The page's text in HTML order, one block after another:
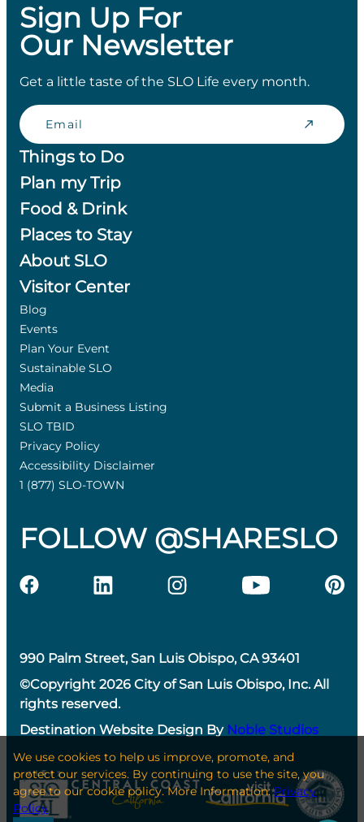
Sign Up For
Our Newsletter
Get a little taste of the SLO Life every month.
Email
Things to Do
Plan my Trip
Food & Drink
Places to Stay
About SLO
Visitor Center
Blog
Events
Plan Your Event
Sustainable SLO
Media
Submit a Business Listing
SLO TBID
Privacy Policy
Accessibility Disclaimer
1 (877) SLO-TOWN
FOLLOW @SHARESLO
990 Palm Street, San Luis Obispo, CA 93401
©Copyright 2026 City of San Luis Obispo, Inc. All
rights reserved.
Destination Website Design By Noble Studios
We use cookies to help us improve, promote, and
protect our services. By continuing to use the site, you
agree to our cookie policy. More Information:Privacy
Policy